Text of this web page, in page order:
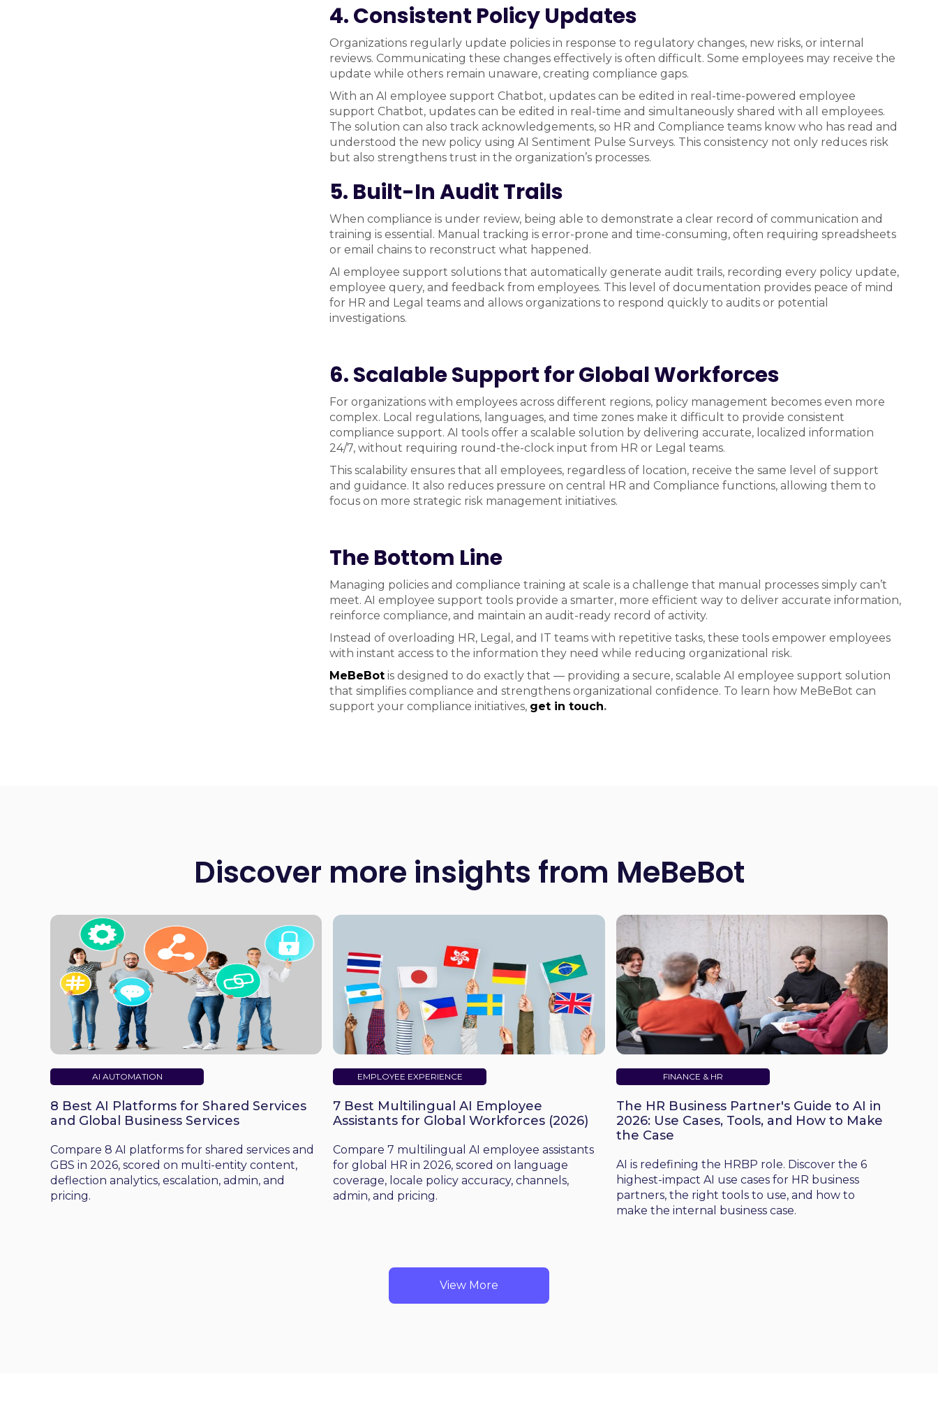
4. Consistent Policy Updates
Organizations regularly update policies in response to regulatory changes, new risks, or internal
reviews. Communicating these changes effectively is often difficult. Some employees may receive the
update while others remain unaware, creating compliance gaps.
With an AI employee support Chatbot, updates can be edited in real-time-powered employee
support Chatbot, updates can be edited in real-time and simultaneously shared with all employees.
The solution can also track acknowledgements, so HR and Compliance teams know who has read and
understood the new policy using AI Sentiment Pulse Surveys. This consistency not only reduces risk
but also strengthens trust in the organization’s processes.
5. Built-In Audit Trails
When compliance is under review, being able to demonstrate a clear record of communication and
training is essential. Manual tracking is error-prone and time-consuming, often requiring spreadsheets
or email chains to reconstruct what happened.
AI employee support solutions that automatically generate audit trails, recording every policy update,
employee query, and feedback from employees. This level of documentation provides peace of mind
for HR and Legal teams and allows organizations to respond quickly to audits or potential
investigations.
6. Scalable Support for Global Workforces
For organizations with employees across different regions, policy management becomes even more
complex. Local regulations, languages, and time zones make it difficult to provide consistent
compliance support. AI tools offer a scalable solution by delivering accurate, localized information
24/7, without requiring round-the-clock input from HR or Legal teams.
This scalability ensures that all employees, regardless of location, receive the same level of support
and guidance. It also reduces pressure on central HR and Compliance functions, allowing them to
focus on more strategic risk management initiatives.
The Bottom Line
Managing policies and compliance training at scale is a challenge that manual processes simply can’t
meet. AI employee support tools provide a smarter, more efficient way to deliver accurate information,
reinforce compliance, and maintain an audit-ready record of activity.
Instead of overloading HR, Legal, and IT teams with repetitive tasks, these tools empower employees
with instant access to the information they need while reducing organizational risk.
MeBeBot is designed to do exactly that — providing a secure, scalable AI employee support solution
that simplifies compliance and strengthens organizational confidence. To learn how MeBeBot can
support your compliance initiatives, get in touch.
Discover more insights from MeBeBot
AI AUTOMATION
8 Best AI Platforms for Shared Services
and Global Business Services
Compare 8 AI platforms for shared services and
GBS in 2026, scored on multi-entity content,
deflection analytics, escalation, admin, and
pricing.
EMPLOYEE EXPERIENCE
7 Best Multilingual AI Employee
Assistants for Global Workforces (2026)
Compare 7 multilingual AI employee assistants
for global HR in 2026, scored on language
coverage, locale policy accuracy, channels,
admin, and pricing.
FINANCE & HR
The HR Business Partner's Guide to AI in
2026: Use Cases, Tools, and How to Make
the Case
AI is redefining the HRBP role. Discover the 6
highest-impact AI use cases for HR business
partners, the right tools to use, and how to
make the internal business case.
View More